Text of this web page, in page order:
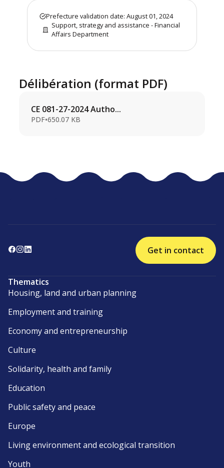
Prefecture validation date: August 01, 2024
Support, strategy and assistance - Financial
Affairs Department
Délibération (format PDF)
CE 081-27-2024 Autho...
PDF•650.07 KB
Get in contact
Thematics
Housing, land and urban planning
Employment and training
Economy and entrepreneurship
Culture
Solidarity, health and family
Education
Public safety and peace
Europe
Living environment and ecological transition
Youth